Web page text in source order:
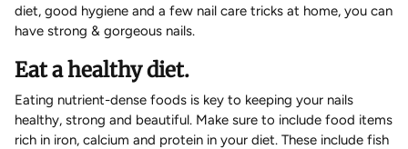
diet, good hygiene and a few nail care tricks at home, you can
have strong & gorgeous nails.
Eat a healthy diet.
Eating nutrient-dense foods is key to keeping your nails
healthy, strong and beautiful. Make sure to include food items
rich in iron, calcium and protein in your diet. These include fish